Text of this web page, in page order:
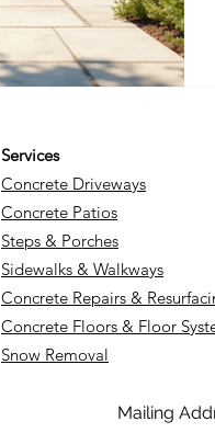
Services
Concrete Driveways
Concrete Patios
Steps & Porches
Sidewalks & Walkways
Concrete Repairs &
Concrete Floors & Floor
Snow Removal
Mailing